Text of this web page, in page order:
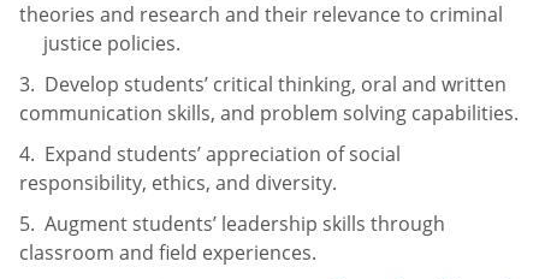
theories and research and their relevance to criminal
justice policies.
3. Develop students’ critical thinking, oral and written
communication skills, and problem solving capabilities.
4. Expand students’ appreciation of social
responsibility, ethics, and diversity.
5. Augment students’ leadership skills through
classroom and field experiences.